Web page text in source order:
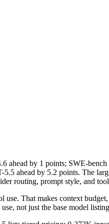
by 1 points; SWE-
ahead by 5.2 points. The
routing, prompt style, and
That makes context
not just the base model